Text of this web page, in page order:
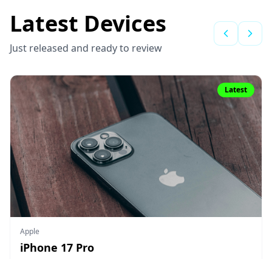
Latest Devices
Just released and ready to review
Latest
Apple
iPhone 17 Pro